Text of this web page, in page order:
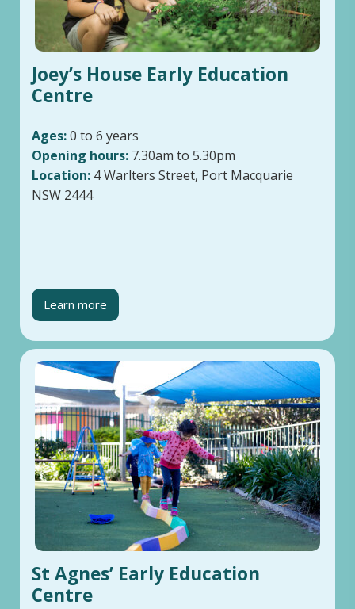
Joey’s House Early Education
Centre
Ages:0 to 6 years
Opening hours: 7.30am to 5.30pm
Location: 4 Warlters Street, Port Macquarie
NSW 2444
Learn more
St Agnes’ Early Education
Centre